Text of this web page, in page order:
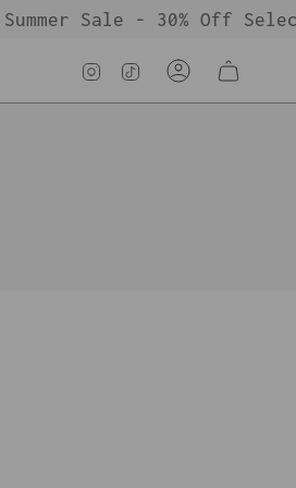
Summer Sale - 30% Off
Instagram
TikTok
Account